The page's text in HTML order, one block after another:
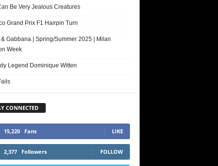
Be Very Jealous Creatures
Grand Prix F1 Hairpin Turn
& Gabbana | Spring/Summer 2025 | Milan
Week
Legend Dominique Witten
CONNECTED
15,220 Fans LIKE
2,377 Followers FOLLOW